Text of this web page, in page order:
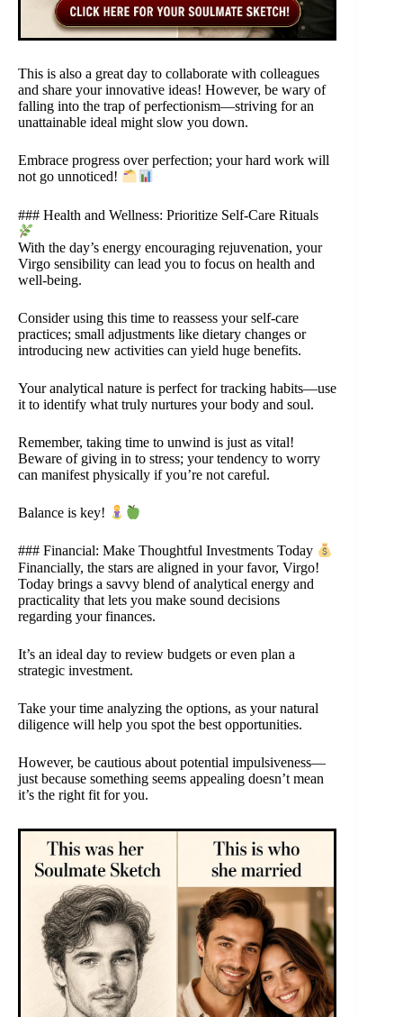
This is also a great day to collaborate with colleagues
and share your innovative ideas! However, be wary of
falling into the trap of perfectionism—striving for an
unattainable ideal might slow you down.
Embrace progress over perfection; your hard work will
not go unnoticed!
### Health and Wellness: Prioritize Self-Care Rituals
With the day’s energy encouraging rejuvenation, your
Virgo sensibility can lead you to focus on health and
well-being.
Consider using this time to reassess your self-care
practices; small adjustments like dietary changes or
introducing new activities can yield huge benefits.
Your analytical nature is perfect for tracking habits—use
it to identify what truly nurtures your body and soul.
Remember, taking time to unwind is just as vital!
Beware of giving in to stress; your tendency to worry
can manifest physically if you’re not careful.
Balance is key!
### Financial: Make Thoughtful Investments Today
Financially, the stars are aligned in your favor, Virgo!
Today brings a savvy blend of analytical energy and
practicality that lets you make sound decisions
regarding your finances.
It’s an ideal day to review budgets or even plan a
strategic investment.
Take your time analyzing the options, as your natural
diligence will help you spot the best opportunities.
However, be cautious about potential impulsiveness—
just because something seems appealing doesn’t mean
it’s the right fit for you.